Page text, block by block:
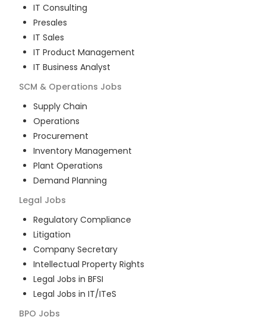
IT Consulting
Presales
IT Sales
IT Product Management
IT Business Analyst
SCM & Operations Jobs
Supply Chain
Operations
Procurement
Inventory Management
Plant Operations
Demand Planning
Legal Jobs
Regulatory Compliance
Litigation
Company Secretary
Intellectual Property Rights
Legal Jobs in BFSI
Legal Jobs in IT/ITeS
BPO Jobs